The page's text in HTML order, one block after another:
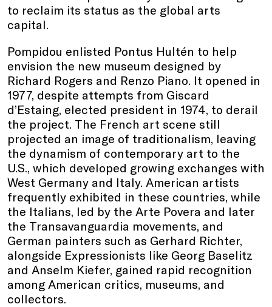
to reclaim its status as the global arts
capital.
Pompidou enlisted Pontus Hultén to help
envision the new museum designed by
Richard Rogers and Renzo Piano. It opened in
1977, despite attempts from Giscard
d’Estaing, elected president in 1974, to derail
the project. The French art scene still
projected an image of traditionalism, leaving
the dynamism of contemporary art to the
U.S., which developed growing exchanges with
West Germany and Italy. American artists
frequently exhibited in these countries, while
the Italians, led by the Arte Povera and later
the Transavanguardia movements, and
German painters such as Gerhard Richter,
alongside Expressionists like Georg Baselitz
and Anselm Kiefer, gained rapid recognition
among American critics, museums, and
collectors.